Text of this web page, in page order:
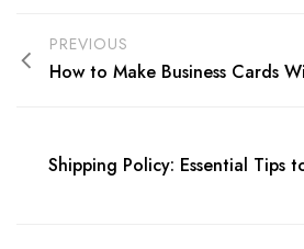
PREVIOUS
How to Make Business Cards
Shipping Policy: Essential Tips